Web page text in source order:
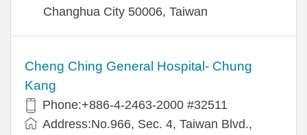
Changhua City 50006, Taiwan
Cheng Ching General Hospital- Chung
Kang
Phone:+886-4-2463-2000 #32511
Address:No.966, Sec. 4, Taiwan Blvd.,